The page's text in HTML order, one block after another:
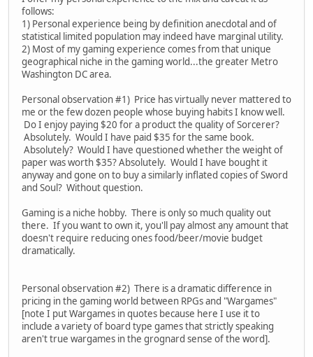
follows:
1) Personal experience being by definition anecdotal and of
statistical limited population may indeed have marginal utility.
2) Most of my gaming experience comes from that unique
geographical niche in the gaming world...the greater Metro
Washington DC area.
Personal observation #1) Price has virtually never mattered to
me or the few dozen people whose buying habits I know well.
Do I enjoy paying $20 for a product the quality of Sorcerer?
Absolutely. Would I have paid $35 for the same book.
Absolutely? Would I have questioned whether the weight of
paper was worth $35? Absolutely. Would I have bought it
anyway and gone on to buy a similarly inflated copies of Sword
and Soul? Without question.
Gaming is a niche hobby. There is only so much quality out
there. If you want to own it, you'll pay almost any amount that
doesn't require reducing ones food/beer/movie budget
dramatically.
Personal observation #2) There is a dramatic difference in
pricing in the gaming world between RPGs and "Wargames"
[note I put Wargames in quotes because here I use it to
include a variety of board type games that strictly speaking
aren't true wargames in the grognard sense of the word].